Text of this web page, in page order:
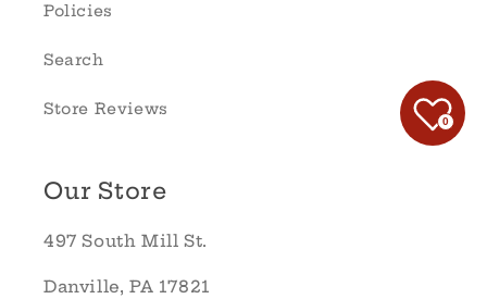
Policies
Search
Store Reviews
Our Store
497 South Mill St.
Danville, PA 17821
0